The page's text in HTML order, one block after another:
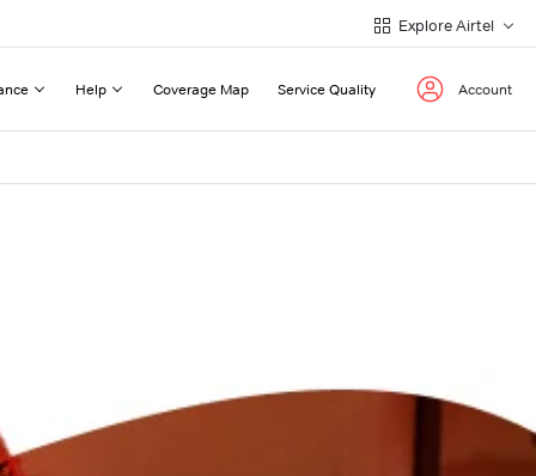
Explore Airtel
Help Coverage Map Service Quality Account